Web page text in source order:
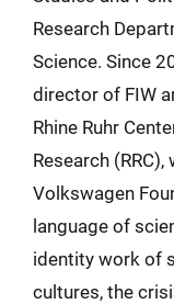
Research
Science. Since
director of FIW
Rhine Ruhr
Research
Volkswagen
language of
identity work of
cultures, the